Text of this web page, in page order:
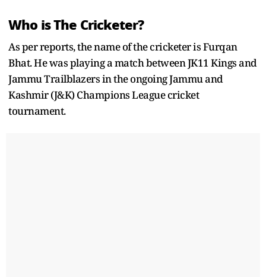
Who is The Cricketer?
As per reports, the name of the cricketer is Furqan
Bhat. He was playing a match between JK11 Kings and
Jammu Trailblazers in the ongoing Jammu and
Kashmir (J&K) Champions League cricket
tournament.